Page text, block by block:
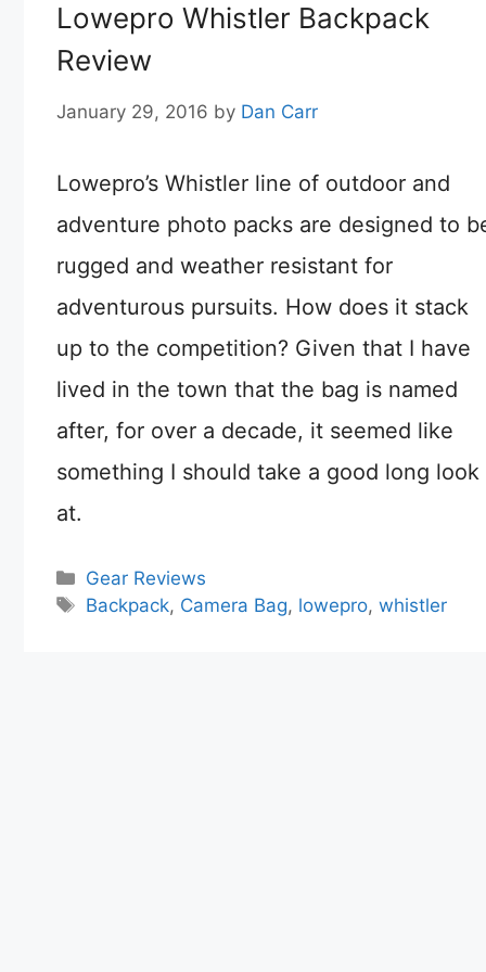
Lowepro Whistler Backpack
Review
January 29, 2016 by Dan Carr
Lowepro’s Whistler line of outdoor and
adventure photo packs are designed to
rugged and weather resistant for
adventurous pursuits. How does it stack
up to the competition? Given that I have
lived in the town that the bag is named
after, for over a decade, it seemed like
something I should take a good long look
at.
Categories
Gear Reviews
Tags
Backpack, Camera Bag, lowepro,whistler